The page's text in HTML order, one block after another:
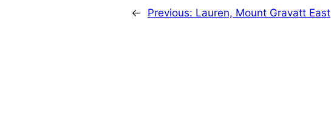
← Previous: Lauren, Mount Gravatt East